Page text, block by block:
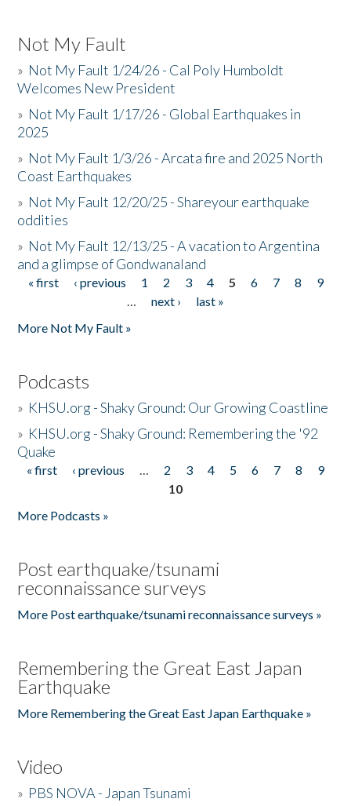
Not My Fault
» Not My Fault 1/24/26 - Cal Poly Humboldt
Welcomes New President
» Not My Fault 1/17/26 - Global Earthquakes in
2025
» Not My Fault 1/3/26 - Arcata fire and 2025 North
Coast Earthquakes
» Not My Fault 12/20/25 - Shareyour earthquake
oddities
» Not My Fault 12/13/25 - A vacation to Argentina
and a glimpse of Gondwanaland
Pages
« first ‹ previous 1 2 3 4 5 6 7 8
9
…
next ›
last »
More Not My Fault »
Podcasts
» KHSU.org - Shaky Ground: Our Growing Coastline
» KHSU.org - Shaky Ground: Remembering the '92
Quake
Pages
« first ‹ previous … 2 3 4 5 6 7 8
9
10
More Podcasts »
Post earthquake/tsunami
reconnaissance surveys
More Post earthquake/tsunami reconnaissance surveys »
Remembering the Great East Japan
Earthquake
More Remembering the Great East Japan Earthquake »
Video
» PBS NOVA - Japan Tsunami